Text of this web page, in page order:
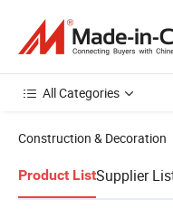
All Categories
Construction & Decoration
Product ListSupplier